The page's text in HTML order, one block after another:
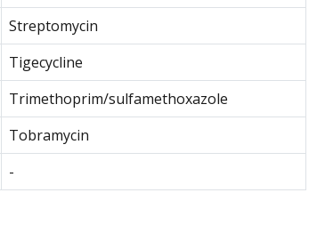
Streptomycin
Tigecycline
Trimethoprim/sulfamethoxazole
Tobramycin
-